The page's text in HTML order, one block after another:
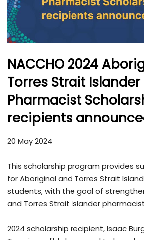
NACCHO 2024
Torres Strait Islander
Pharmacist
recipients
20 May 2024
This scholarship program provides
for Aboriginal and Torres Strait
students, with the goal of
and Torres Strait Islander
2024 scholarship recipient, Isaac